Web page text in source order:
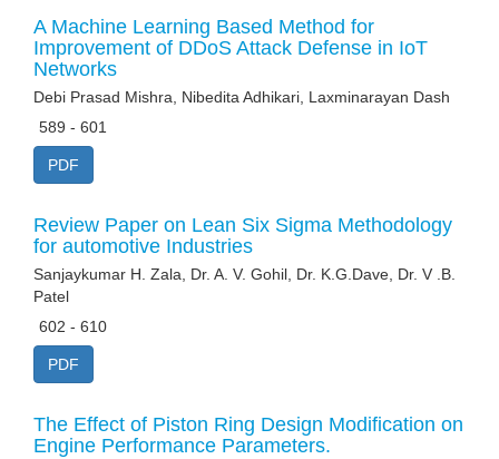
A Machine Learning Based Method for
Improvement of DDoS Attack Defense in IoT
Networks
Debi Prasad Mishra, Nibedita Adhikari, Laxminarayan Dash
589 - 601
PDF
Review Paper on Lean Six Sigma Methodology
for automotive Industries
Sanjaykumar H. Zala, Dr. A. V. Gohil, Dr. K.G.Dave, Dr. V .B.
Patel
602 - 610
PDF
The Effect of Piston Ring Design Modification on
Engine Performance Parameters.